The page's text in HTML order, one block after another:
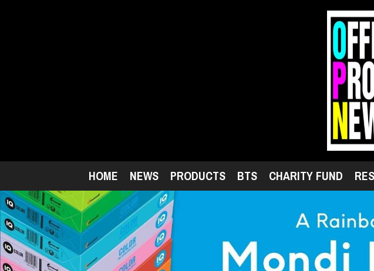
HOME NEWS PRODUCTS BTS CHARITY FUND